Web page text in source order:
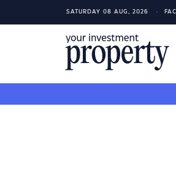
SATURDAY 08 AUG, 2026